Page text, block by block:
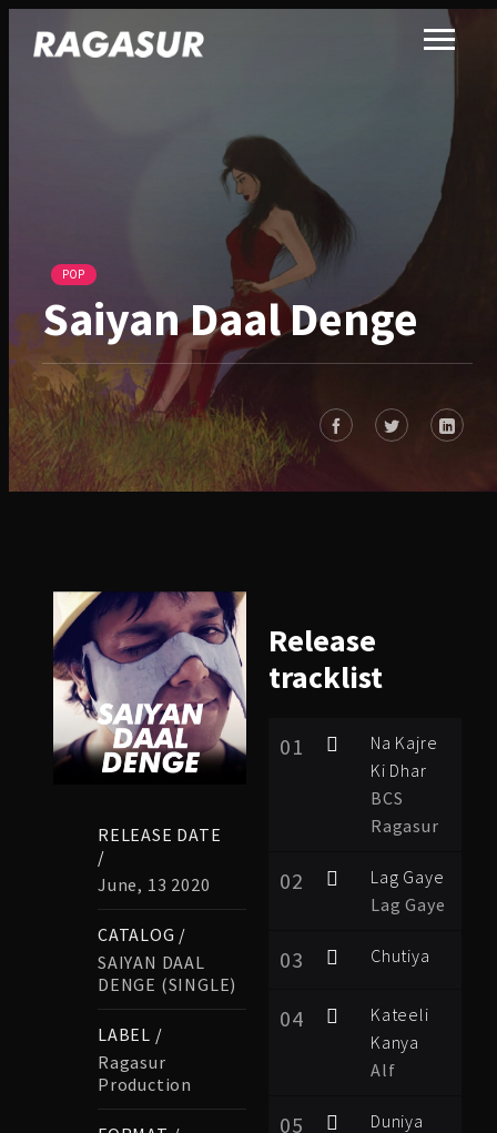
POP
Saiyan Daal Denge
RELEASE DATE
/
June, 13 2020
CATALOG /
SAIYAN DAAL
DENGE (SINGLE)
LABEL /
Ragasur
Production
Release
tracklist
01
Na Kajre
Ki Dhar
BCS
Ragasur
02
Lag Gaye
Lag Gaye
03 Chutiya
04
Kateeli
Kanya
Alf
05
Duniya